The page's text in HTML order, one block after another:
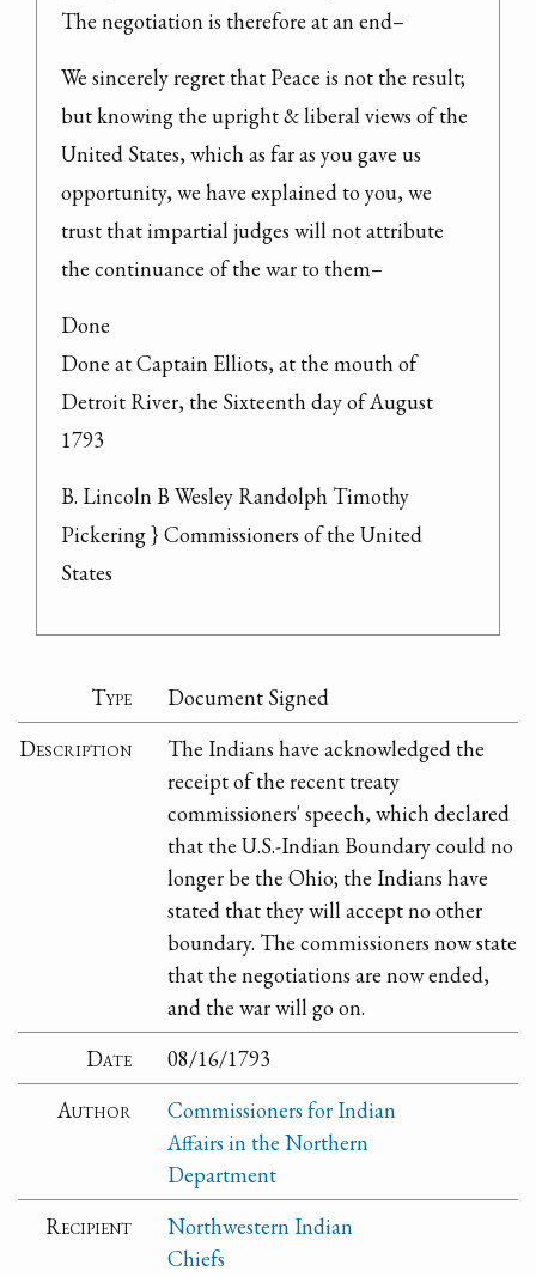
The negotiation is therefore at an end–
We sincerely regret that Peace is not the result;
but knowing the upright & liberal views of the
United States, which as far as you gave us
opportunity, we have explained to you, we
trust that impartial judges will not attribute
the continuance of the war to them–
Done
Done at Captain Elliots, at the mouth of
Detroit River, the Sixteenth day of August
1793
B. Lincoln B Wesley Randolph Timothy
Pickering } Commissioners of the United
States
Type
Document Signed
Description
The Indians have acknowledged the
receipt of the recent treaty
commissioners' speech, which declared
that the U.S.-Indian Boundary could no
longer be the Ohio; the Indians have
stated that they will accept no other
boundary. The commissioners now state
that the negotiations are now ended,
and the war will go on.
Date
08/16/1793
Author
Commissioners for Indian
Affairs in the Northern
Department
Recipient
Northwestern Indian
Chiefs